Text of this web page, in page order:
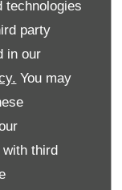
technologies
party
in our
You may
with third